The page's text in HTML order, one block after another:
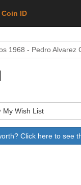
Coin ID
1968 - Pedro Alvarez
My Wish List
Click here to see